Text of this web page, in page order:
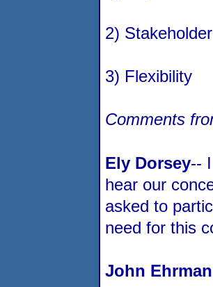
2)
3) Flexibility
Comments
Ely Dorsey--
hear our
asked to
need for this
John